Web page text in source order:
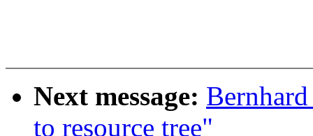
Next message:
to resource tree"